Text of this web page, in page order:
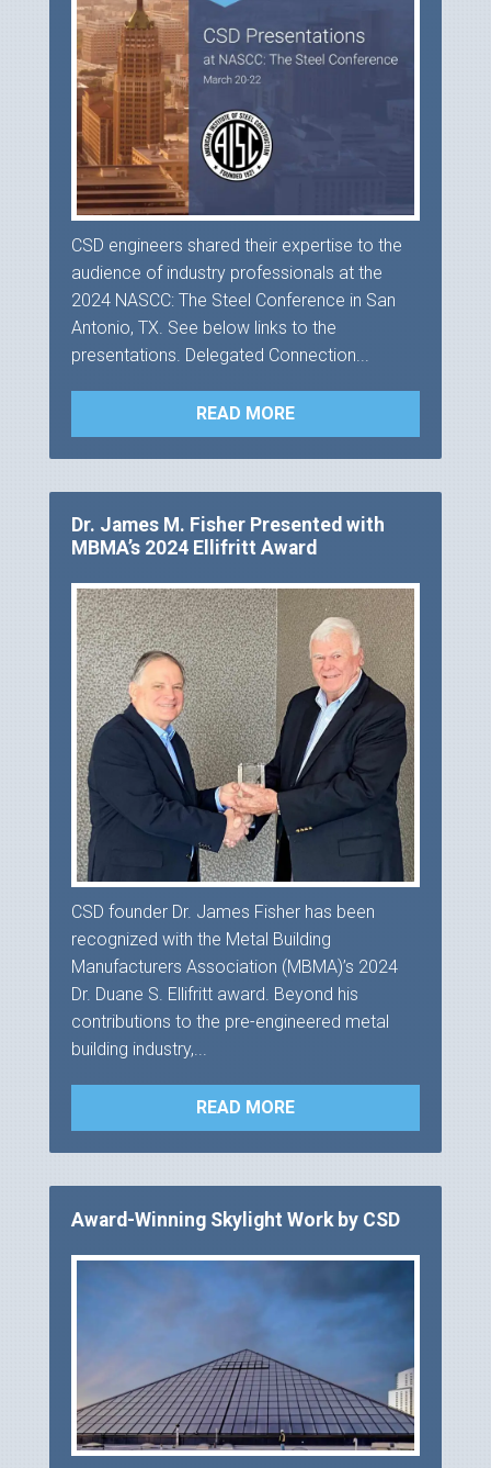
CSD engineers shared their expertise to the
audience of industry professionals at the
2024 NASCC: The Steel Conference in San
Antonio, TX. See below links to the
presentations. Delegated Connection...
READ MORE
Dr. James M. Fisher Presented with
MBMA’s 2024 Ellifritt Award
CSD founder Dr. James Fisher has been
recognized with the Metal Building
Manufacturers Association (MBMA)’s 2024
Dr. Duane S. Ellifritt award. Beyond his
contributions to the pre-engineered metal
building industry,...
READ MORE
Award-Winning Skylight Work by CSD